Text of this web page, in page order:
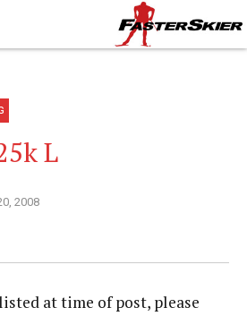
L
2008
at time of post, please